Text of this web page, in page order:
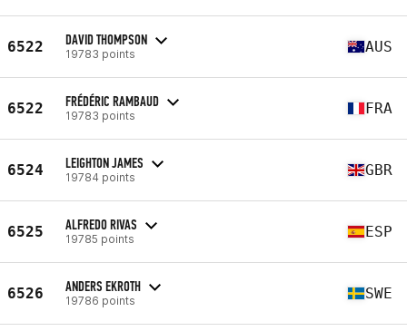
6522 DAVID THOMPSON
19783 points AUS
6522 FRÉDÉRIC RAMBAUD
19783 points FRA
6524 LEIGHTON JAMES
19784 points GBR
6525 ALFREDO RIVAS
19785 points ESP
6526 ANDERS EKROTH
19786 points SWE